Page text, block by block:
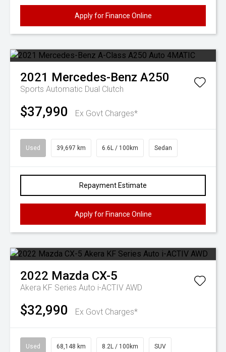
Apply for Finance Online
2021 Mercedes-Benz A250
Sports Automatic Dual Clutch
$37,990 Ex Govt Charges*
Used 39,697 km 6.6L / 100km Sedan
Repayment Estimate
Apply for Finance Online
2022 Mazda CX-5
Akera KF Series Auto i-ACTIV AWD
$32,990 Ex Govt Charges*
Used 68,148 km 8.2L / 100km SUV